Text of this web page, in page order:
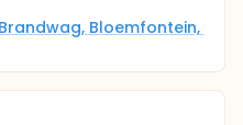
Bloemfontein,